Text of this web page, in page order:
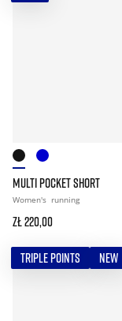
MULTI POCKET SHORT
Women's running
zł 220,00
TRIPLE POINTS NEW